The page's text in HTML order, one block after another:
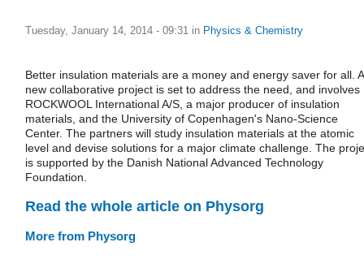
Tuesday, January 14, 2014 - 09:31 in Physics & Chemistry
Better insulation materials are a money and energy saver for all. A
new collaborative project is set to address the need, and involves
ROCKWOOL International A/S, a major producer of insulation
materials, and the University of Copenhagen's Nano-Science
Center. The partners will study insulation materials at the atomic
level and devise solutions for a major climate challenge. The
is supported by the Danish National Advanced Technology
Foundation.
Read the whole article on Physorg
More from Physorg